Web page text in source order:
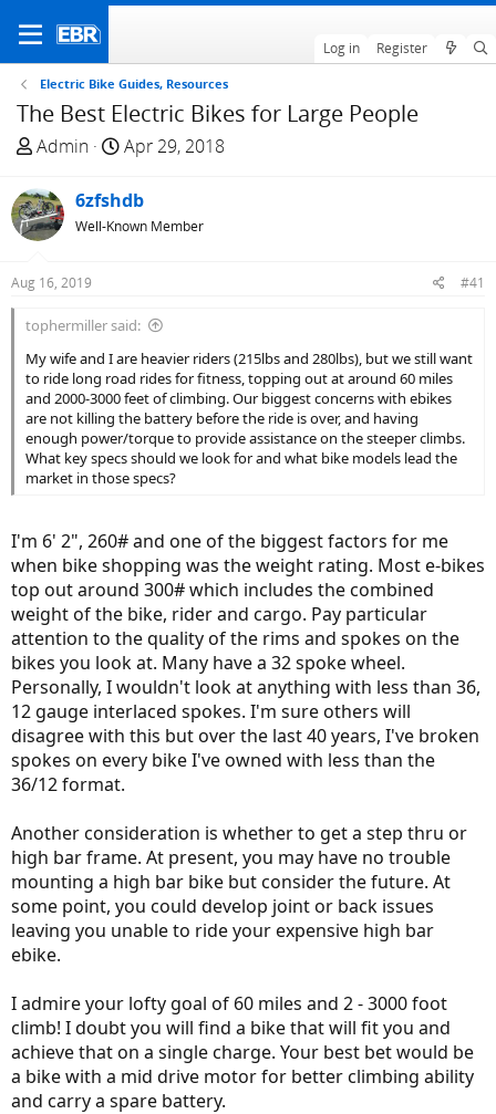
Log in Register
Electric Bike Guides, Resources
The Best Electric Bikes for Large People
T
r
e
a
s
a
r
t
e
r
Admin
S
a
r
t
Apr 29, 2018
6zfshdb
Well-Known Member
Aug 16, 2019 #41
tophermiller said:
My wife and I are heavier riders (215lbs and 280lbs), but we still want
to ride long road rides for fitness, topping out at around 60 miles
and 2000-3000 feet of climbing. Our biggest concerns with ebikes
are not killing the battery before the ride is over, and having
enough power/torque to provide assistance on the steeper climbs.
What key specs should we look for and what bike models lead the
market in those specs?
I'm 6' 2", 260# and one of the biggest factors for me
when bike shopping was the weight rating. Most e-bikes
top out around 300# which includes the combined
weight of the bike, rider and cargo. Pay particular
attention to the quality of the rims and spokes on the
bikes you look at. Many have a 32 spoke wheel.
Personally, I wouldn't look at anything with less than 36,
12 gauge interlaced spokes. I'm sure others will
disagree with this but over the last 40 years, I've broken
spokes on every bike I've owned with less than the
36/12 format.
Another consideration is whether to get a step thru or
high bar frame. At present, you may have no trouble
mounting a high bar bike but consider the future. At
some point, you could develop joint or back issues
leaving you unable to ride your expensive high bar
ebike.
I admire your lofty goal of 60 miles and 2 - 3000 foot
climb! I doubt you will find a bike that will fit you and
achieve that on a single charge. Your best bet would be
a bike with a mid drive motor for better climbing ability
and carry a spare battery.